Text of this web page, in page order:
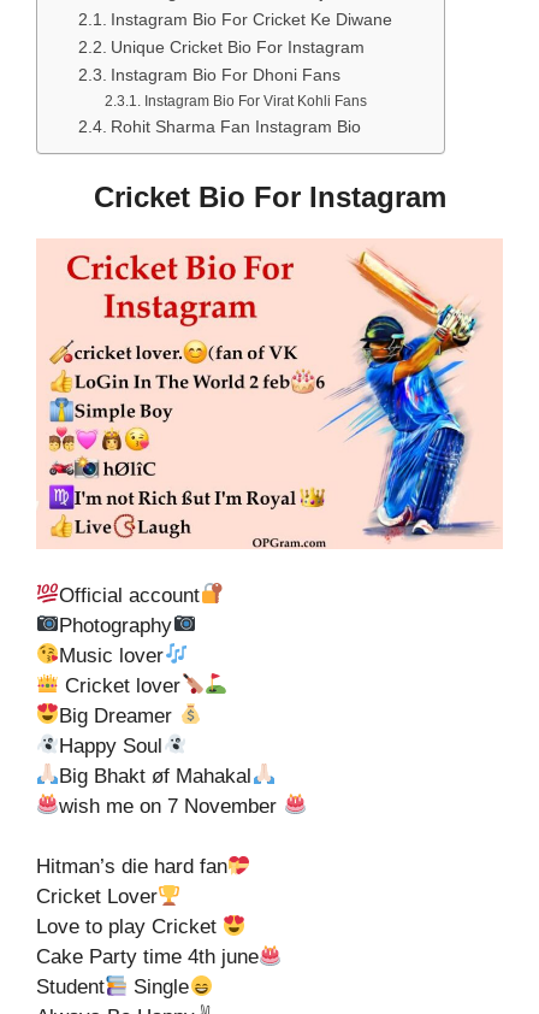
Instagram Bio For Cricket Ke Diwane
Unique Cricket Bio For Instagram
Instagram Bio For Dhoni Fans
Instagram Bio For Virat Kohli Fans
Rohit Sharma Fan Instagram Bio
Cricket Bio For Instagram
Official account
Photography
Music lover
Cricket lover
Big Dreamer
Happy Soul
Big Bhakt øf Mahakal
wish me on 7 November
Hitman’s die hard fan
Cricket Lover
Love to play Cricket
Cake Party time 4th june
Student
Single